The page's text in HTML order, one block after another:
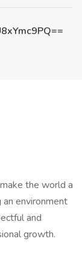
the world a
environment
and
growth.